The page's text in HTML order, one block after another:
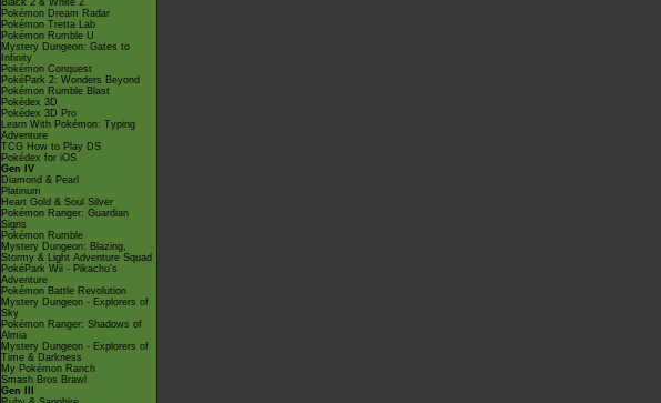
Black 2 & White 2
Pokémon Dream Radar
Pokémon Tretta Lab
Pokémon Rumble U
Mystery Dungeon: Gates to
Infinity
Pokémon Conquest
PokéPark 2: Wonders Beyond
Pokémon Rumble Blast
Pokédex 3D
Pokédex 3D Pro
Learn With Pokémon: Typing
Adventure
TCG How to Play DS
Pokédex for iOS
Gen IV
Diamond & Pearl
Platinum
Heart Gold & Soul Silver
Pokémon Ranger: Guardian
Signs
Pokémon Rumble
Mystery Dungeon: Blazing,
Stormy & Light Adventure Squad
PokéPark Wii - Pikachu's
Adventure
Pokémon Battle Revolution
Mystery Dungeon - Explorers of
Sky
Pokémon Ranger: Shadows of
Almia
Mystery Dungeon - Explorers of
Time & Darkness
My Pokémon Ranch
Smash Bros Brawl
Gen III